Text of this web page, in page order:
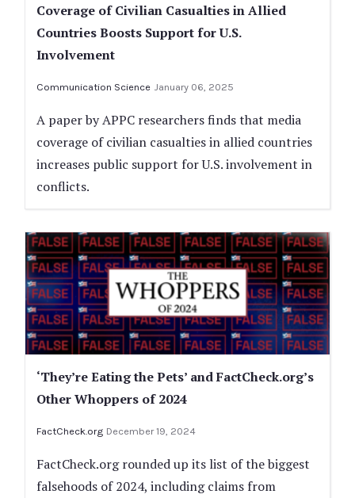
Coverage of Civilian Casualties in Allied
Countries Boosts Support for U.S.
Involvement
Communication Science January 06, 2025
A paper by APPC researchers finds that media
coverage of civilian casualties in allied countries
increases public support for U.S. involvement in
conflicts.
‘They’re Eating the Pets’ and FactCheck.org’s
Other Whoppers of 2024
FactCheck.org December 19, 2024
FactCheck.org rounded up its list of the biggest
falsehoods of 2024, including claims from